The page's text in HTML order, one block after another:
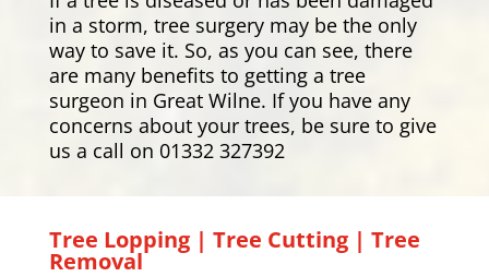
in a storm, tree surgery may be the only
way to save it. So, as you can see, there
are many benefits to getting a tree
surgeon in Great Wilne. If you have any
concerns about your trees, be sure to give
us a call on 01332 327392
Tree Lopping | Tree Cutting | Tree
Removal